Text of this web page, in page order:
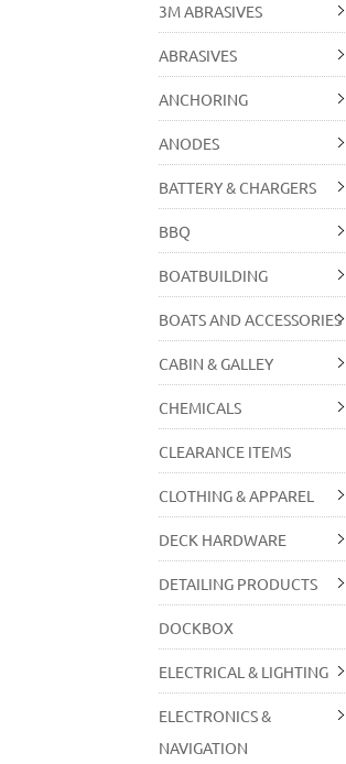
3M ABRASIVES
ABRASIVES
ANCHORING
ANODES
BATTERY & CHARGERS
BBQ
BOATBUILDING
BOATS AND ACCESSORIES
CABIN & GALLEY
CHEMICALS
CLEARANCE ITEMS
CLOTHING & APPAREL
DECK HARDWARE
DETAILING PRODUCTS
DOCKBOX
ELECTRICAL & LIGHTING
ELECTRONICS &
NAVIGATION